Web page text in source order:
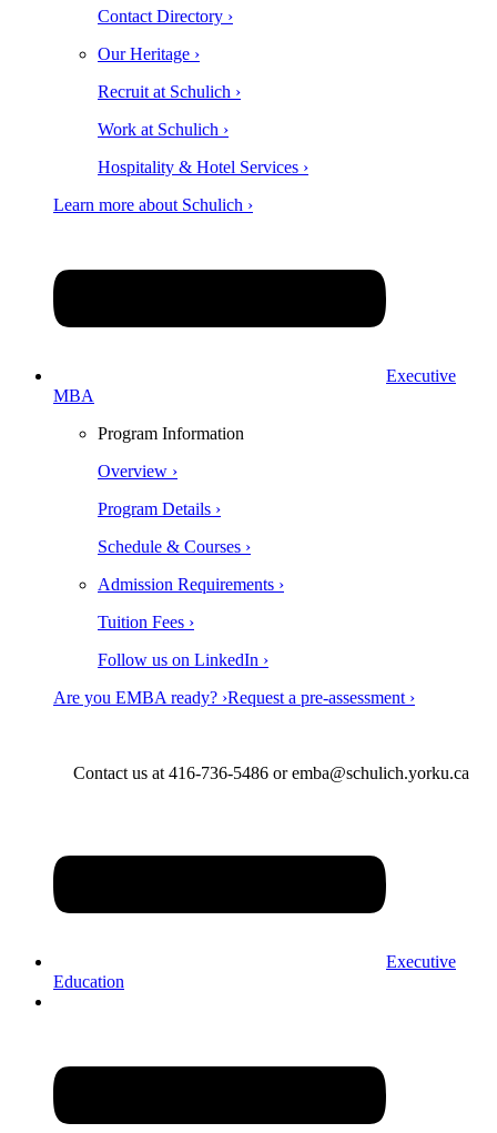
Contact Directory ›
Our Heritage ›
Recruit at Schulich ›
Work at Schulich ›
Hospitality & Hotel Services ›
Learn more about Schulich ›
Executive
MBA
Program Information
Overview ›
Program Details ›
Schedule & Courses ›
Admission Requirements ›
Tuition Fees ›
Follow us on LinkedIn ›
Are you EMBA ready? ›Request a pre-assessment ›
Contact us at 416-736-5486 or emba@schulich.yorku.ca​
Executive
Education